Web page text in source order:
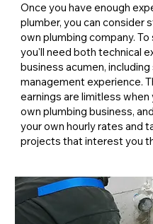
Once you have enough
plumber, you can consider
own plumbing company. To
you'll need both technical
business acumen, including
management experience.
earnings are limitless when
own plumbing business,
your own hourly rates and
projects that interest you